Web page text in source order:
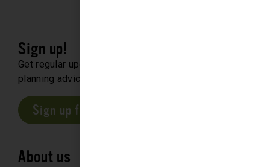
Sign up!
Get regular updates about upcoming events, trip
planning advice and compelling stories.
Sign up for our E-Newsletter
About us